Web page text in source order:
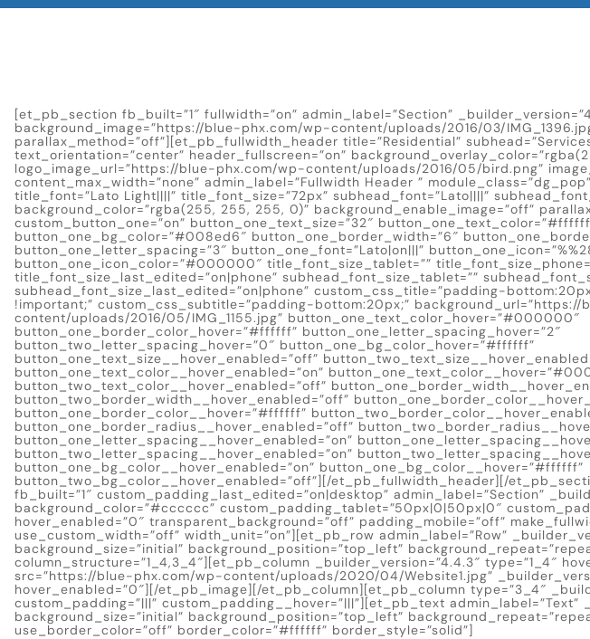
[et_pb_section fb_built=”1″ fullwidth=”on” admin_label=”Section”
background_image=”https://blue-phx.com/wp-content/uploads/2016/03/
parallax_method=”off”][et_pb_fullwidth_header title=”Residential”
text_orientation=”center” header_fullscreen=”on”
logo_image_url=”https://blue-phx.com/wp-content/uploads/2016/05/bird.png”
content_max_width=”none” admin_label=”Fullwidth Header ”
title_font=”Lato Light||||” title_font_size=”72px” subhead_font=”Lato||||”
background_color=”rgba(255, 255, 255, 0)” background_enable_image=”off”
custom_button_one=”on” button_one_text_size=”32″
button_one_bg_color=”#008ed6″ button_one_border_width=”6″
button_one_letter_spacing=”3″ button_one_font=”Lato|on|||”
button_one_icon_color=”#000000″ title_font_size_tablet=””
title_font_size_last_edited=”on|phone” subhead_font_size_tablet=””
subhead_font_size_last_edited=”on|phone” custom_css_title=”padding-
!important;” custom_css_subtitle=”padding-bottom:20px;”
content/uploads/2016/05/IMG_1155.jpg” button_one_text_color_hover=”#000000″
button_one_border_color_hover=”#ffffff” button_one_letter_spacing_hover=”2″
button_two_letter_spacing_hover=”0″ button_one_bg_color_hover=”#ffffff”
button_one_text_size__hover_enabled=”off”
button_one_text_color__hover_enabled=”on”
button_two_text_color__hover_enabled=”off”
button_two_border_width__hover_enabled=”off”
button_one_border_color__hover=”#ffffff”
button_one_border_radius__hover_enabled=”off”
button_one_letter_spacing__hover_enabled=”on”
button_two_letter_spacing__hover_enabled=”on”
button_one_bg_color__hover_enabled=”on” button_one_bg_color__hover=”#ffffff”
button_two_bg_color__hover_enabled=”off”][/et_pb_fullwidth_header][/
fb_built=”1″ custom_padding_last_edited=”on|desktop” admin_label=”Section”
background_color=”#cccccc” custom_padding_tablet=”50px|0|50px|0″
hover_enabled=”0″ transparent_background=”off” padding_mobile=”off”
use_custom_width=”off” width_unit=”on”][et_pb_row admin_label=”Row”
background_size=”initial” background_position=”top_left”
column_structure=”1_4,3_4″][et_pb_column _builder_version=”4.4.3″ type=”1_4″
src=”https://blue-phx.com/wp-content/uploads/2020/04/Website1.jpg”
hover_enabled=”0″][/et_pb_image][/et_pb_column][et_pb_column type=”3_4″
custom_padding=”|||” custom_padding__hover=”|||”][et_pb_text admin_label=”Text”
background_size=”initial” background_position=”top_left”
use_border_color=”off” border_color=”#ffffff” border_style=”solid”]